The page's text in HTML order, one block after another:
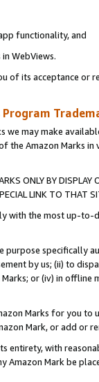
functionality, and
WebViews.
of its acceptance or
we may make
the Amazon Marks
ONLY BY
LINK TO THAT
with the most up-
purpose specifically
by us; (ii) to
or (iv) in offline
Marks for you to
Mark, or add or
entirety, with
Amazon Mark be